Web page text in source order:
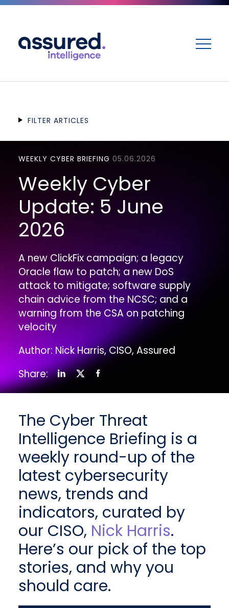
FILTER ARTICLES
WEEKLY CYBER BRIEFING 05.06.2026
Weekly Cyber
Update: 5 June
2026
A new ClickFix campaign; a legacy
Oracle flaw to patch; a new DoS
attack to mitigate; software supply
chain advice from the NCSC; and a
warning from the CSA on patching
velocity
Author: Nick Harris, CISO, Assured
Share:
The Cyber Threat
Intelligence Briefing is a
weekly round-up of the
latest cybersecurity
news, trends and
indicators, curated by
our CISO, Nick Harris.
Here’s our pick of the top
stories, and why you
should care.